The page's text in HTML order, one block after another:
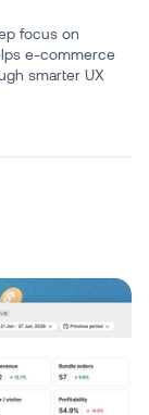
focus on
e-commerce
smarter UX